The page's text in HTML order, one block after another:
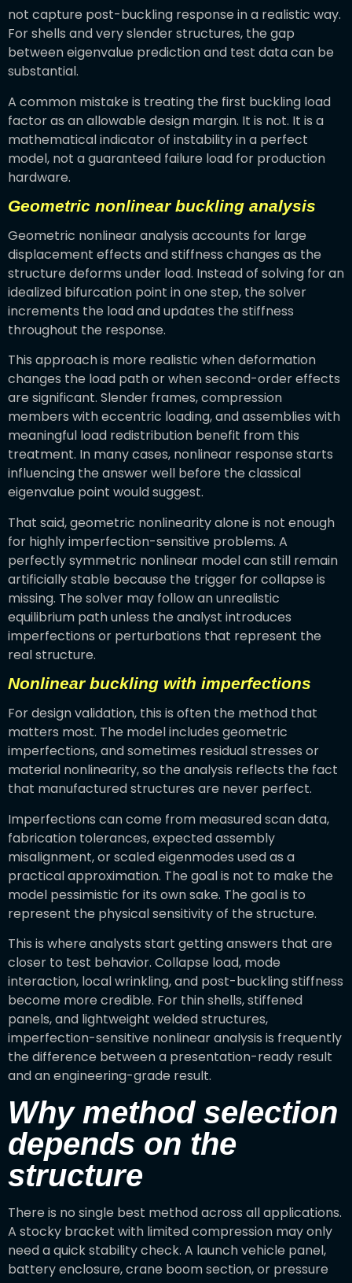
not capture post-buckling response in a realistic way.
For shells and very slender structures, the gap
between eigenvalue prediction and test data can be
substantial.
A common mistake is treating the first buckling load
factor as an allowable design margin. It is not. It is a
mathematical indicator of instability in a perfect
model, not a guaranteed failure load for production
hardware.
Geometric nonlinear buckling analysis
Geometric nonlinear analysis accounts for large
displacement effects and stiffness changes as the
structure deforms under load. Instead of solving for an
idealized bifurcation point in one step, the solver
increments the load and updates the stiffness
throughout the response.
This approach is more realistic when deformation
changes the load path or when second-order effects
are significant. Slender frames, compression
members with eccentric loading, and assemblies with
meaningful load redistribution benefit from this
treatment. In many cases, nonlinear response starts
influencing the answer well before the classical
eigenvalue point would suggest.
That said, geometric nonlinearity alone is not enough
for highly imperfection-sensitive problems. A
perfectly symmetric nonlinear model can still remain
artificially stable because the trigger for collapse is
missing. The solver may follow an unrealistic
equilibrium path unless the analyst introduces
imperfections or perturbations that represent the
real structure.
Nonlinear buckling with imperfections
For design validation, this is often the method that
matters most. The model includes geometric
imperfections, and sometimes residual stresses or
material nonlinearity, so the analysis reflects the fact
that manufactured structures are never perfect.
Imperfections can come from measured scan data,
fabrication tolerances, expected assembly
misalignment, or scaled eigenmodes used as a
practical approximation. The goal is not to make the
model pessimistic for its own sake. The goal is to
represent the physical sensitivity of the structure.
This is where analysts start getting answers that are
closer to test behavior. Collapse load, mode
interaction, local wrinkling, and post-buckling stiffness
become more credible. For thin shells, stiffened
panels, and lightweight welded structures,
imperfection-sensitive nonlinear analysis is frequently
the difference between a presentation-ready result
and an engineering-grade result.
Why method selection
depends on the
structure
There is no single best method across all applications.
A stocky bracket with limited compression may only
need a quick stability check. A launch vehicle panel,
battery enclosure, crane boom section, or pressure